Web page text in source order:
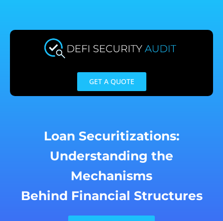
content
GET A QUOTE
Loan Securitizations:
Understanding the
Mechanisms
Behind Financial Structures